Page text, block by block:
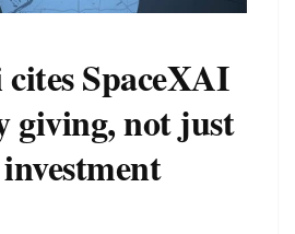
SpaceXAI
giving, not just